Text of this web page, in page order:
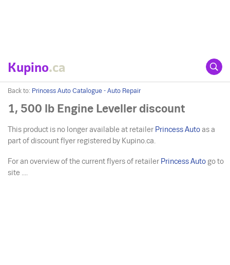
Kupino.ca
Back to: Princess Auto Catalogue - Auto Repair
1, 500 lb Engine Leveller discount
This product is no longer available at retailer Princess Auto as a
part of discount flyer registered by Kupino.ca.
For an overview of the current flyers of retailer Princess Auto go to
site ....